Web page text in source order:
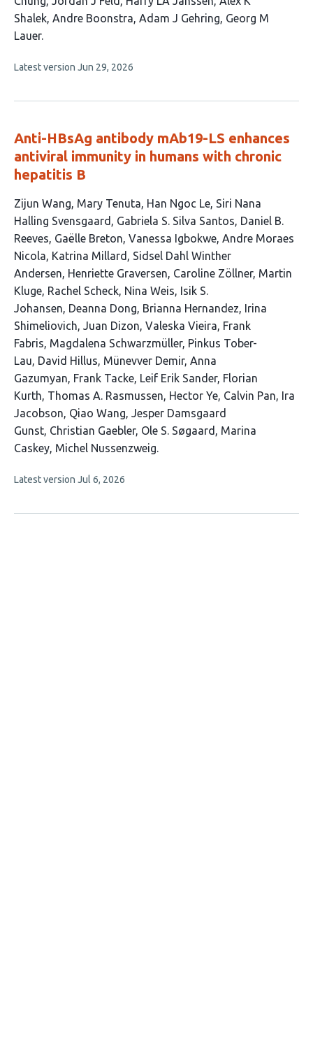
Shalek Andre Boonstra Adam J Gehring Georg M
Lauer
This
no
Latest version Jun 29, 2026
Anti-HBsAg antibody mAb19-LS enhances
antiviral immunity in humans with chronic
hepatitis B
This
article
has
41
authors:
Zijun Wang Mary Tenuta Han Ngoc Le Siri Nana
Halling Svensgaard
Gabriela S. Silva Santos Daniel B.
Reeves Gaëlle Breton Vanessa Igbokwe Andre Moraes
Nicola Katrina Millard
Sidsel Dahl Winther
Andersen Henriette Graversen Caroline Zöllner Martin
Kluge Rachel Scheck Nina Weis Isik S.
Johansen Deanna Dong Brianna Hernandez Irina
Shimeliovich
Juan Dizon Valeska Vieira Frank
Fabris Magdalena Schwarzmüller Pinkus Tober-
Lau David Hillus Münevver Demir Anna
Gazumyan Frank Tacke Leif Erik Sander Florian
Kurth Thomas A. Rasmussen Hector Ye Calvin Pan Ira
Jacobson Qiao Wang
Jesper Damsgaard
Gunst Christian Gaebler Ole S. Søgaard
Marina
Caskey Michel Nussenzweig
This
no
Latest version Jul 6, 2026